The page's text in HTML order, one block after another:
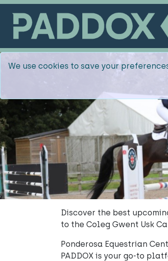
We use cookies to save your
Discover the best
to the Coleg Gwent Usk
Ponderosa Equestrian
PADDOX is your go-to